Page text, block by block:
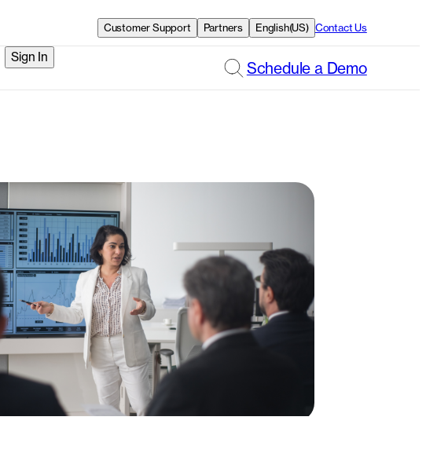
Customer Support Partners English(US) Contact Us
Sign In
Schedule a Demo